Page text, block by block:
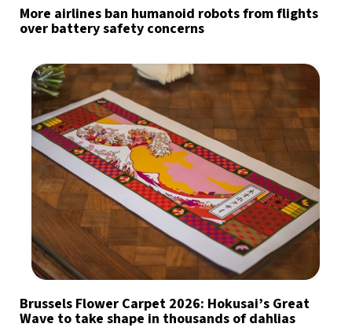
More airlines ban humanoid robots from flights
over battery safety concerns
Brussels Flower Carpet 2026: Hokusai’s Great
Wave to take shape in thousands of dahlias